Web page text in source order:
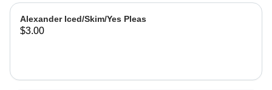
Alexander Iced/Skim/Yes Pleas
$3.00